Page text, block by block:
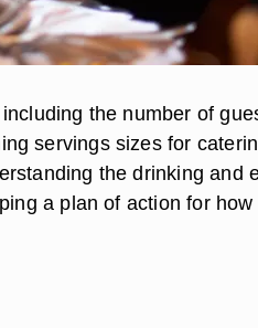
the number of
servings sizes for
the drinking and
a plan of action for how